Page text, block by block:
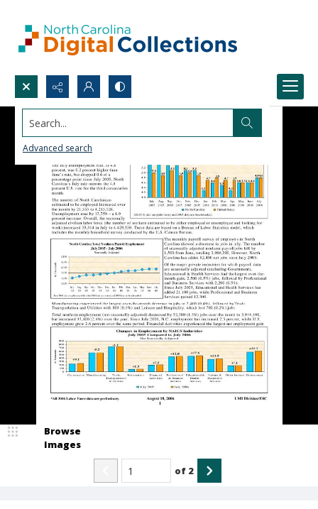
Search...
Advanced search
Browse
Images
of 2